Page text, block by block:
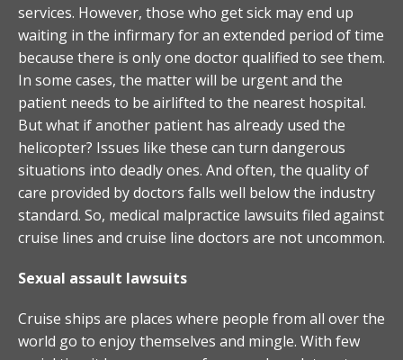
services. However, those who get sick may end up
waiting in the infirmary for an extended period of time
because there is only one doctor qualified to see them.
In some cases, the matter will be urgent and the
patient needs to be airlifted to the nearest hospital.
But what if another patient has already used the
helicopter? Issues like these can turn dangerous
situations into deadly ones. And often, the quality of
care provided by doctors falls well below the industry
standard. So, medical malpractice lawsuits filed against
cruise lines and cruise line doctors are not uncommon.
Sexual assault lawsuits
Cruise ships are places where people from all over the
world go to enjoy themselves and mingle. With few